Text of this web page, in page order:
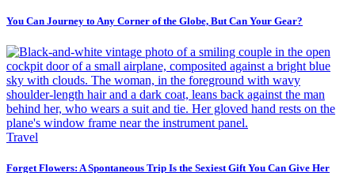
You Can Journey to Any Corner of the Globe, But Can Your Gear?
Travel
Forget Flowers: A Spontaneous Trip Is the Sexiest Gift You Can Give Her